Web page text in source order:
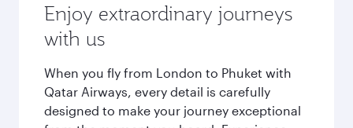
Enjoy extraordinary journeys
with us
When you fly from London to Phuket with
Qatar Airways, every detail is carefully
designed to make your journey exceptional